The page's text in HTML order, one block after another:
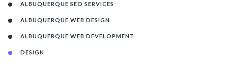
ALBUQUERQUE SEO SERVICES
ALBUQUERQUE WEB DESIGN
ALBUQUERQUE WEB DEVELOPMENT
DESIGN